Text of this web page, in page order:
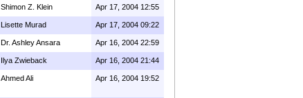
Shimon Z. Klein Apr 17, 2004 12:55
Lisette Murad Apr 17, 2004 09:22
Dr. Ashley Ansara Apr 16, 2004 22:59
Ilya Zwieback Apr 16, 2004 21:44
Ahmed Ali Apr 16, 2004 19:52